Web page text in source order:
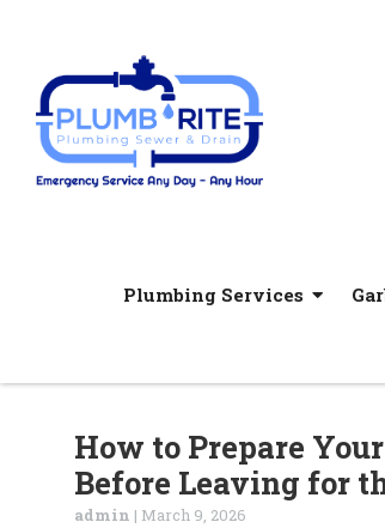
Plumbing Services
How to Prepare
Before Leaving for
admin | March 9, 2026